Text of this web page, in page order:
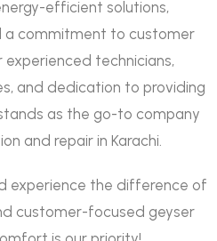
efficient solutions,
a commitment to customer
experienced technicians,
and dedication to providing
as the go-to company
and repair in Karachi.
experience the difference of
customer-focused geyser